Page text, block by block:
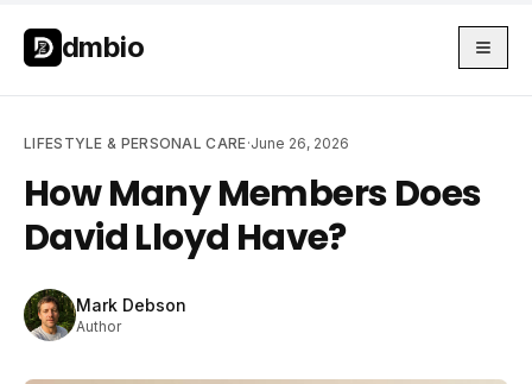
Skip to main content
dmbio
LIFESTYLE & PERSONAL CARE·June 26, 2026
How Many Members Does
David Lloyd Have?
Mark Debson
Author